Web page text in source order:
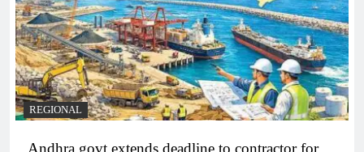
REGIONAL
Andhra govt extends deadline to contractor for